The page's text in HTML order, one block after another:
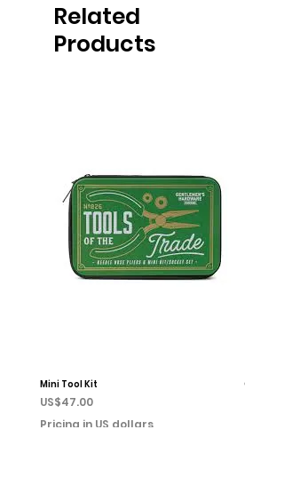
Related
Products
Mini Tool Kit
Price
US$47.00
Pricing in US dollars